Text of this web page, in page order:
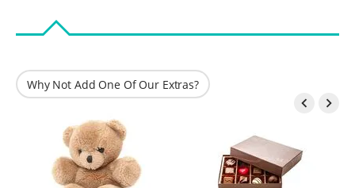
Why Not Add One Of Our Extras?
 